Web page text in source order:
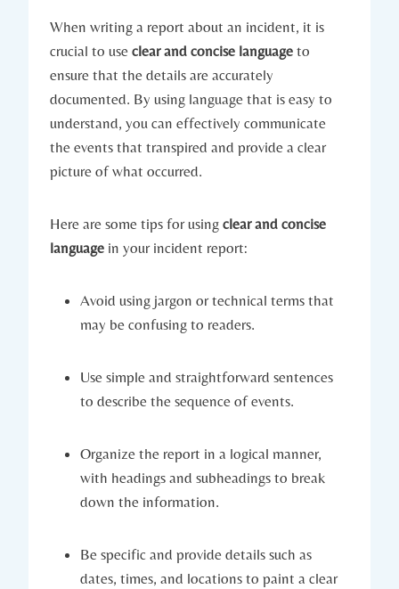
When writing a report about an incident, it is
crucial to use clear and concise language to
ensure that the details are accurately
documented. By using language that is easy to
understand, you can effectively communicate
the events that transpired and provide a clear
picture of what occurred.
Here are some tips for using clear and concise
language in your incident report:
Avoid using jargon or technical terms that
may be confusing to readers.
Use simple and straightforward sentences
to describe the sequence of events.
Organize the report in a logical manner,
with headings and subheadings to break
down the information.
Be specific and provide details such as
dates, times, and locations to paint a clear